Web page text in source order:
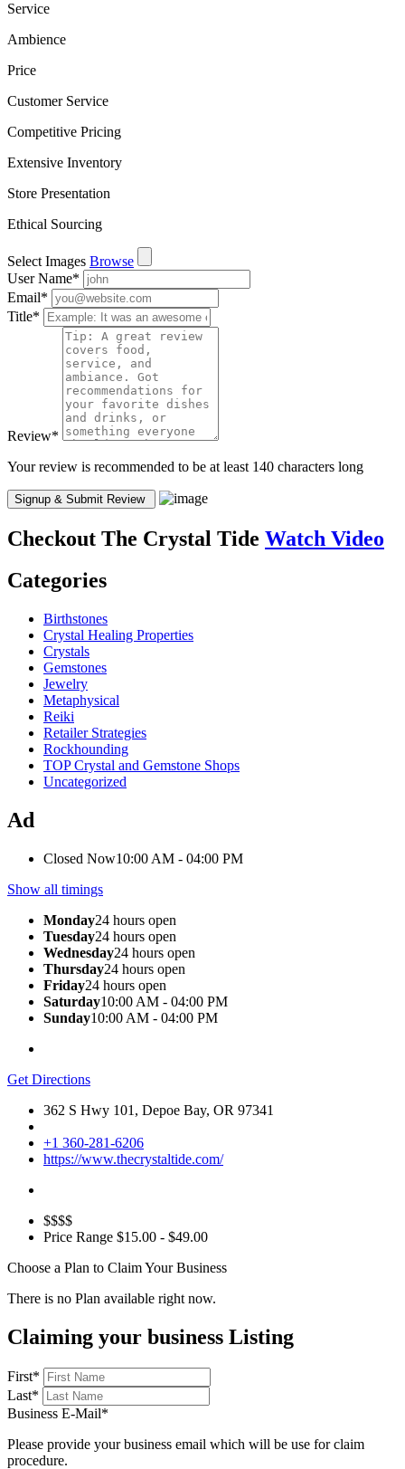
Service
Ambience
Price
Customer Service
Competitive Pricing
Extensive Inventory
Store Presentation
Ethical Sourcing
Select Images Browse
User Name*
Email*
Title*
Review*
Your review is recommended to be at least 140 characters long
Checkout The Crystal Tide Watch Video
Categories
Birthstones
Crystal Healing Properties
Crystals
Gemstones
Jewelry
Metaphysical
Reiki
Retailer Strategies
Rockhounding
TOP Crystal and Gemstone Shops
Uncategorized
Ad
Closed Now10:00 AM - 04:00 PM
Show all timings
Monday24 hours open
Tuesday24 hours open
Wednesday24 hours open
Thursday24 hours open
Friday24 hours open
Saturday10:00 AM - 04:00 PM
Sunday10:00 AM - 04:00 PM
Get Directions
362 S Hwy 101, Depoe Bay, OR 97341
+1 360-281-6206
https://www.thecrystaltide.com/
$$$$
Price Range $15.00 - $49.00
Choose a Plan to Claim Your Business
There is no Plan available right now.
Claiming your business Listing
First*
Last*
Business E-Mail*
Please provide your business email which will be use for claim
procedure.